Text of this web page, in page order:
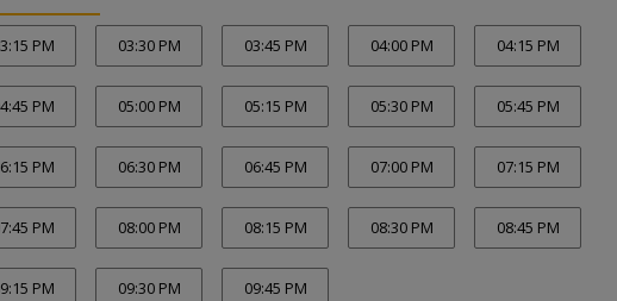
PM 03:30 PM 03:45 PM 04:00 PM 04:15 PM
PM 05:00 PM 05:15 PM 05:30 PM 05:45 PM
PM 06:30 PM 06:45 PM 07:00 PM 07:15 PM
PM 08:00 PM 08:15 PM 08:30 PM 08:45 PM
PM 09:30 PM 09:45 PM